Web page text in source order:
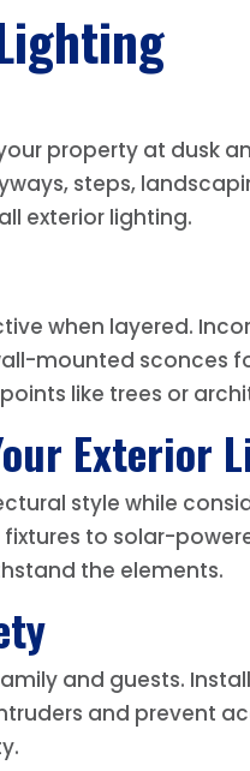
property at dusk
steps,
exterior lighting.
when layered.
mounted sconces
like trees or
Exterior
style while
to solar-
the elements.
and guests.
and prevent